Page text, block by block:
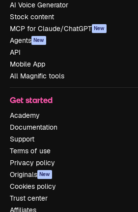
AI Voice Generator
Stock content
MCP for Claude/ChatGPT New
Agents New
API
Mobile App
All Magnific tools
Get started
Academy
Documentation
Support
Terms of use
Privacy policy
Originals New
Cookies policy
Trust center
Affiliates